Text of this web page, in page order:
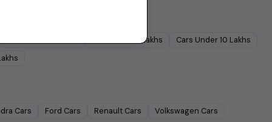
7 Lakhs Cars Under10 Lakhs
Cars Ford Cars Renault Cars Volkswagen Cars